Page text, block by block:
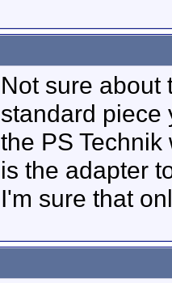
Not sure about
standard piece
the PS
is the adapter
I'm sure that